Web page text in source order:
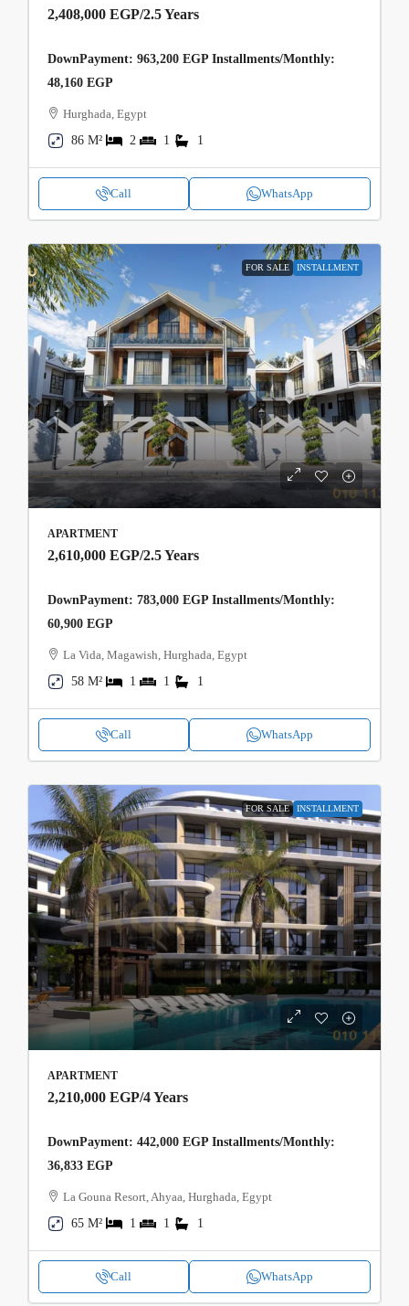
2,408,000 EGP/2.5 Years
DownPayment: 963,200 EGP Installments/Monthly:
48,160 EGP
Hurghada, Egypt
86 M²
2 1 1
Call WhatsApp
FOR SALE INSTALLMENT
APARTMENT
2,610,000 EGP/2.5 Years
DownPayment: 783,000 EGP Installments/Monthly:
60,900 EGP
La Vida, Magawish, Hurghada, Egypt
58 M²
1 1 1
Call WhatsApp
FOR SALE INSTALLMENT
APARTMENT
2,210,000 EGP/4 Years
DownPayment: 442,000 EGP Installments/Monthly:
36,833 EGP
La Gouna Resort, Ahyaa, Hurghada, Egypt
65 M²
1 1 1
Call WhatsApp